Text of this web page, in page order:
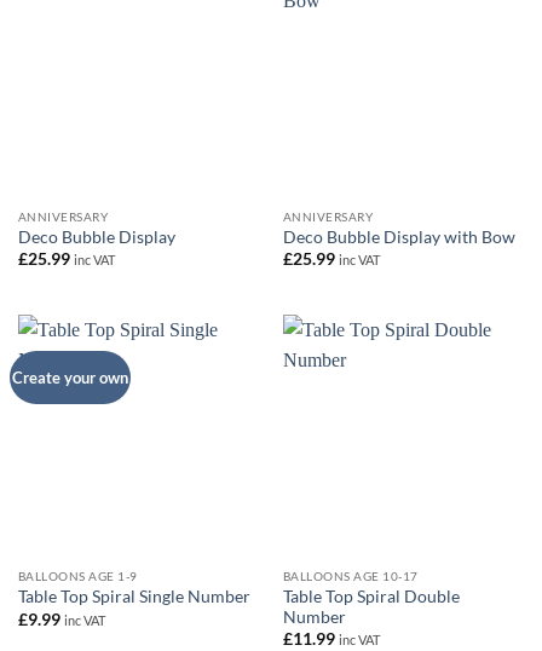
ANNIVERSARY
Deco Bubble Display
£25.99 inc VAT
ANNIVERSARY
Deco Bubble Display with Bow
£25.99 inc VAT
Create your own
BALLOONS AGE 1-9
Table Top Spiral Single Number
£9.99 inc VAT
BALLOONS AGE 10-17
Table Top Spiral Double
Number
£11.99 inc VAT